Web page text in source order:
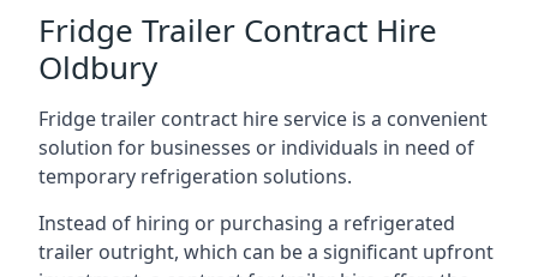
Fridge Trailer Contract Hire
Oldbury
Fridge trailer contract hire service is a convenient
solution for businesses or individuals in need of
temporary refrigeration solutions.
Instead of hiring or purchasing a refrigerated
trailer outright, which can be a significant upfront